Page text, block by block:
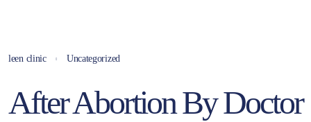
leen clinic Uncategorized
After Abortion By Doctor